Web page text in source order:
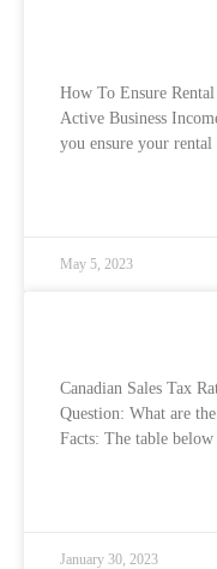
How To Ensure
Active Business
you ensure your
May 5, 2023
Canadian Sales Tax
Question: What are
Facts: The table
January 30, 2023